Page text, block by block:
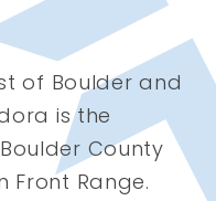
of Boulder and
is the
County
Front Range.